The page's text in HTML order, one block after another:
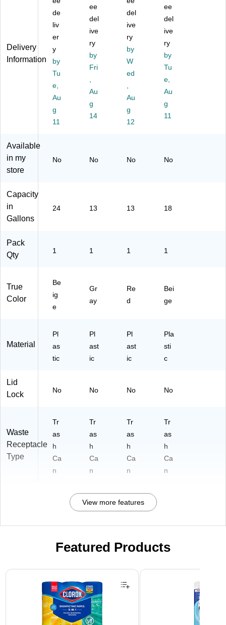
on
t
ep
-
O
n
as
h
C
an
all
35
t
St
ep
-
O
Tr
as
h
Ca
n,
,
t
St
-
O
n
Tr
h
Ca
n,
13
s,
35
St
ep
-
On
Tr
as
h
Ca
n,
18
Ga
(1
Delivery
Information
de
liv
er
y
by
Tu
e,
Au
g
11
ee
del
ive
ry
by
Fri
Au
g
14
del
ive
ry
by
W
ed
Au
g
12
ee
del
ive
ry
by
Tu
e,
Au
g
11
Available
in my
store
No No No No
Capacity
in
Gallons
24 13 13 18
Pack
Qty
1 1 1 1
True
Color
Be
ig
e
Gr
ay
Re
d
Bei
ge
Material
Pl
as
tic
Pl
ast
ic
Pl
ast
ic
Pla
sti
c
Lid
Lock
No No No No
Waste
Receptacle
Type
Tr
as
h
Ca
n
Tr
as
h
Ca
n
Tr
as
h
Ca
n
Tr
as
h
Ca
n
View more features
Featured Products
Page 1 of 3